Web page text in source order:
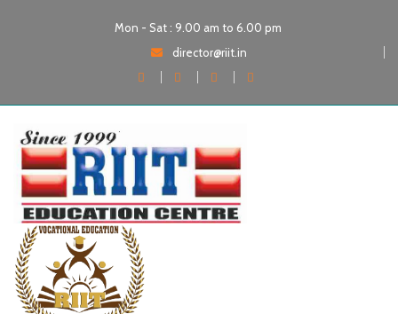
Mon - Sat : 9.00 am to 6.00 pm
director@riit.in